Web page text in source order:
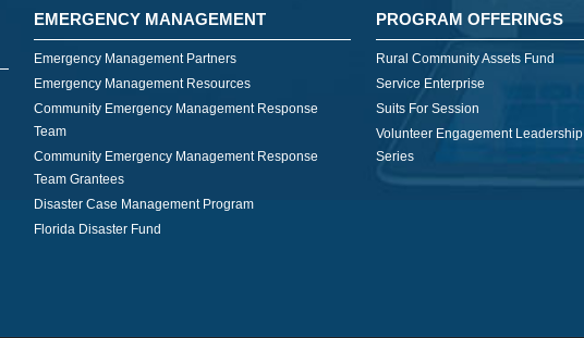
EMERGENCY MANAGEMENT
Emergency Management Partners
Emergency Management Resources
Community Emergency Management Response
Team
Community Emergency Management Response
Team Grantees
Disaster Case Management Program
Florida Disaster Fund
PROGRAM OFFERINGS
Rural Community Assets Fund
Service Enterprise
Suits For Session
Volunteer Engagement Leadership
Series